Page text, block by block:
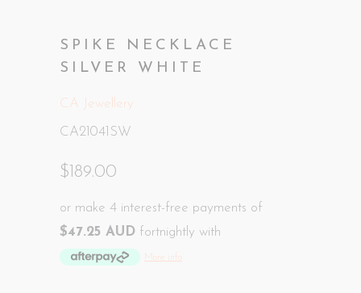
SPIKE NECKLACE
SILVER WHITE
CA Jewellery
CA21041SW
$189.00
or make 4 interest-free payments of
$47.25 AUD fortnightly with
More info